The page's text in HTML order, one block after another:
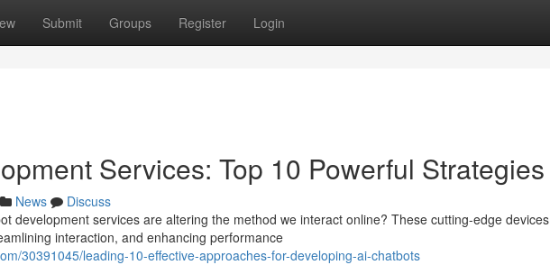
Submit Groups Register Login
Services: Top 10 Powerful Strategies
News
Discuss
development services are altering the method we interact online? These cutting-edge devices
interaction, and enhancing performance
30391045/leading-10-effective-approaches-for-developing-ai-chatbots